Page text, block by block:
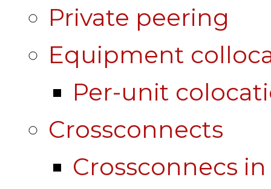
Private peering
Equipment
Per-unit
Crossconnects
Crossconnecs in